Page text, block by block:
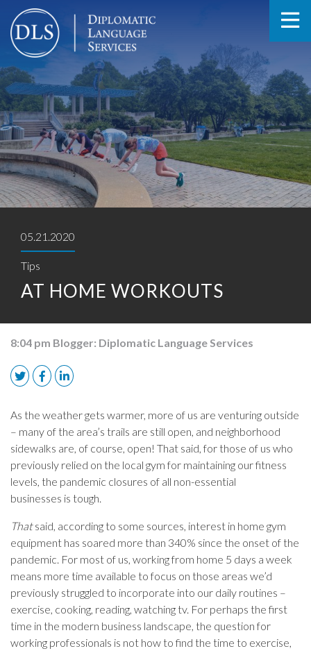
05.21.2020
Tips
AT HOME WORKOUTS
8:04 pm Blogger: Diplomatic Language Services
As the weather gets warmer, more of us are venturing outside
– many of the area’s trails are still open, and neighborhood
sidewalks are, of course, open! That said, for those of us who
previously relied on the local gym for maintaining our fitness
levels, the pandemic closures of all non-essential
businesses is tough.
Thatsaid, according to some sources, interest in home gym
equipment has soared more than 340% since the onset of the
pandemic. For most of us, working from home 5 days a week
means more time available to focus on those areas we’d
previously struggled to incorporate into our daily routines –
exercise, cooking, reading, watching tv. For perhaps the first
time in the modern business landscape, the question for
working professionals is not how to find the time to exercise,